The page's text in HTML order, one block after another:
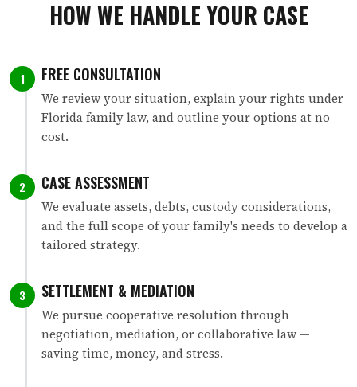
HOW WE HANDLE YOUR CASE
1 FREE CONSULTATION
We review your situation, explain your rights under
Florida family law, and outline your options at no
cost.
2 CASE ASSESSMENT
We evaluate assets, debts, custody considerations,
and the full scope of your family's needs to develop a
tailored strategy.
3 SETTLEMENT & MEDIATION
We pursue cooperative resolution through
negotiation, mediation, or collaborative law —
saving time, money, and stress.